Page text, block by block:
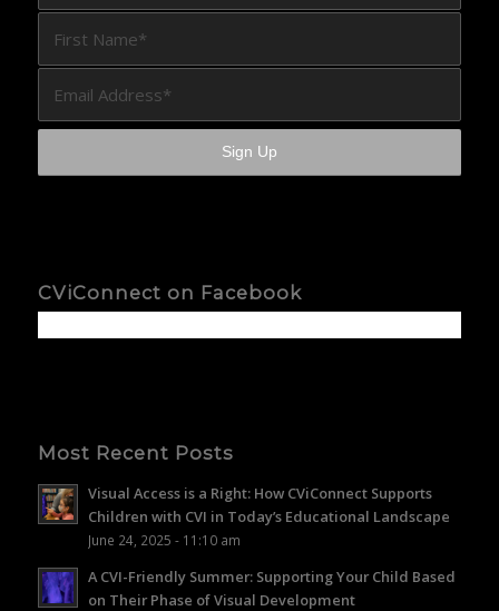
CViConnect on Facebook
Most Recent Posts
Visual Access is a Right: How CViConnect Supports
Children with CVI in Today’s Educational Landscape
June 24, 2025 - 11:10 am
A CVI-Friendly Summer: Supporting Your Child Based
on Their Phase of Visual Development